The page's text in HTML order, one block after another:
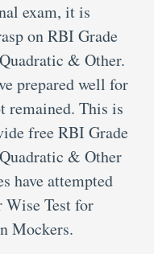
exam, it is
on RBI Grade
& Other.
prepared well for
remained. This is
free RBI Grade
& Other
have attempted
Wise Test for
Mockers.